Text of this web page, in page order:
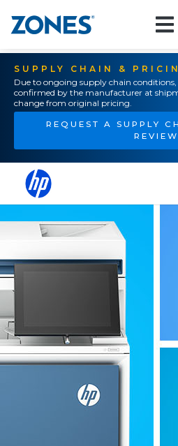
SUPPLY CHAIN &
Due to ongoing supply chain
confirmed by the manufacturer at
change from original pricing.
REQUEST A SUPPLY
REVIEW